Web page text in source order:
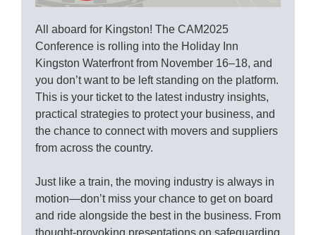
All aboard for Kingston! The CAM2025
Conference is rolling into the Holiday Inn
Kingston Waterfront from November 16–18, and
you don’t want to be left standing on the platform.
This is your ticket to the latest industry insights,
practical strategies to protect your business, and
the chance to connect with movers and suppliers
from across the country.
Just like a train, the moving industry is always in
motion—don’t miss your chance to get on board
and ride alongside the best in the business. From
thought-provoking presentations on safeguarding